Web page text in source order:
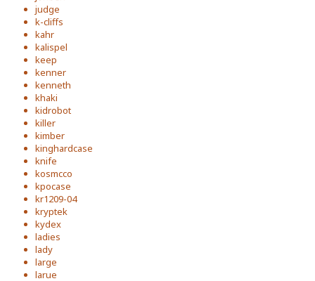
judge
k-cliffs
kahr
kalispel
keep
kenner
kenneth
khaki
kidrobot
killer
kimber
kinghardcase
knife
kosmcco
kpocase
kr1209-04
kryptek
kydex
ladies
lady
large
larue